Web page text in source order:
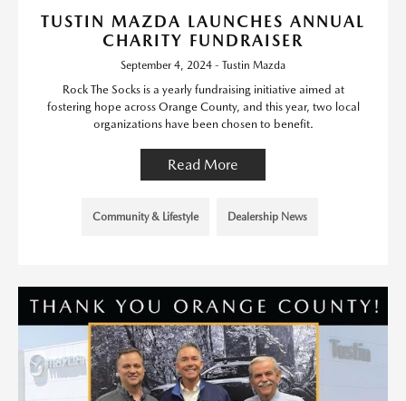
TUSTIN MAZDA LAUNCHES ANNUAL
CHARITY FUNDRAISER
September 4, 2024 - Tustin Mazda
Rock The Socks is a yearly fundraising initiative aimed at
fostering hope across Orange County, and this year, two local
organizations have been chosen to benefit.
Read More
Community & Lifestyle Dealership News